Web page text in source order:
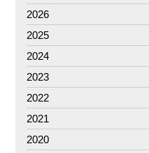
2026
2025
2024
2023
2022
2021
2020